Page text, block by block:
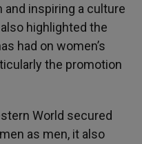
and inspiring a culture
highlighted the
had on women’s
the promotion
World secured
as men, it also